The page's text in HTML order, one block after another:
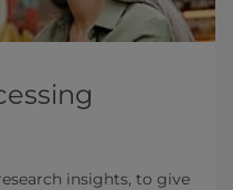
insights, to give